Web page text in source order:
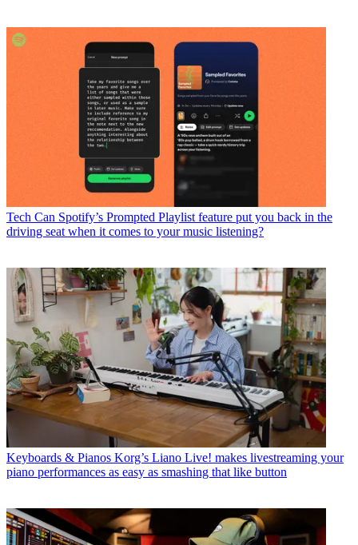
Tech Can Spotify’s Prompted Playlist feature put you back in the
driving seat when it comes to your music listening?
Keyboards & Pianos Korg’s Liano Live! makes livestreaming your
piano performances as easy as smashing that like button